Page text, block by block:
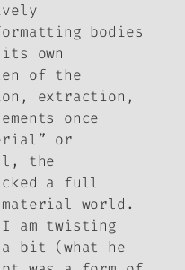
bodies
own
of the
extraction,
once
or
the
a full
world.
am twisting
a bit (what he